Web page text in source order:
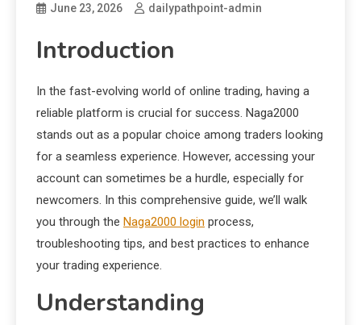
June 23, 2026 dailypathpoint-admin
Introduction
In the fast-evolving world of online trading, having a
reliable platform is crucial for success. Naga2000
stands out as a popular choice among traders looking
for a seamless experience. However, accessing your
account can sometimes be a hurdle, especially for
newcomers. In this comprehensive guide, we’ll walk
you through the Naga2000 login process,
troubleshooting tips, and best practices to enhance
your trading experience.
Understanding